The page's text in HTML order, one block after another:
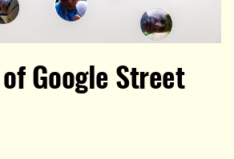
of Google Street